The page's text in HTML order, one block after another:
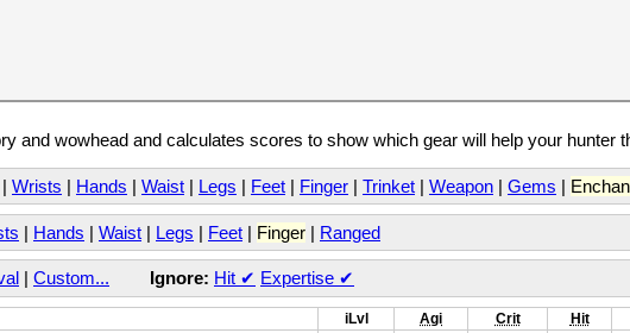
and wowhead and calculates scores to show which gear will help your hunter
| Wrists | Hands | Waist | Legs | Feet | Finger | Trinket | Weapon | Gems |
| Hands | Waist | Legs | Feet | Finger | Ranged
| Custom... Ignore: Hit ✔ Expertise ✔
iLvl Agi Crit Hit